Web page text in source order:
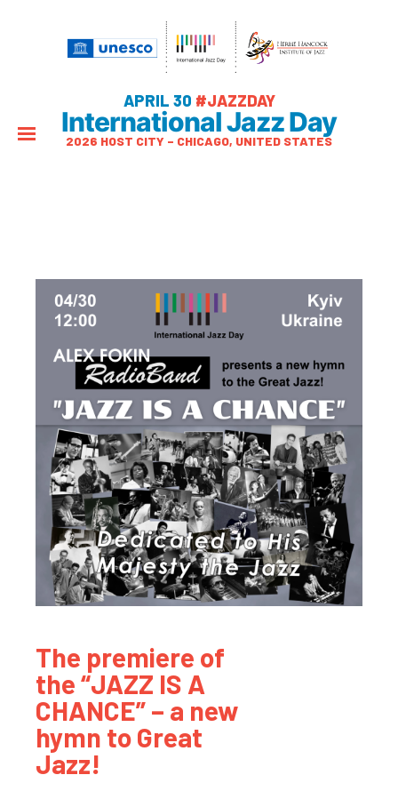
APRIL 30 #JAZZDAY
International Jazz Day
2026 HOST CITY – CHICAGO, UNITED STATES
The premiere of
the “JAZZ IS A
CHANCE” – a new
hymn to Great
Jazz!